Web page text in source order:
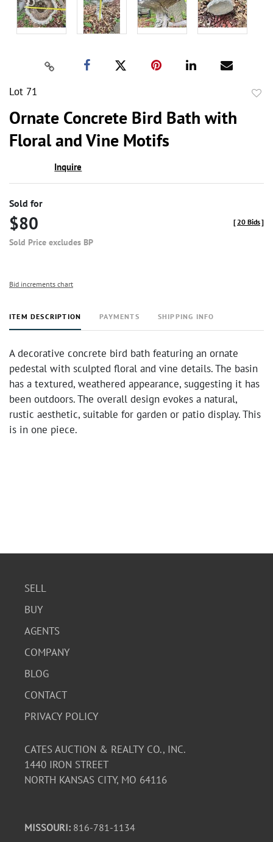
Lot 71
Ornate Concrete Bird Bath with
Floral and Vine Motifs
Inquire
Sold for
$80
Sold Price excludes BP
[20 Bids]
Bid increments chart
ITEM DESCRIPTION PAYMENTS SHIPPING INFO
A decorative concrete bird bath featuring an ornate
pedestal with sculpted floral and vine details. The basin
has a textured, weathered appearance, suggesting it has
been outdoors. The overall design evokes a natural,
rustic aesthetic, suitable for garden or patio display. This
is in one piece.
SELL
BUY
AGENTS
COMPANY
BLOG
CONTACT
PRIVACY POLICY
CATES AUCTION & REALTY CO., INC.
1440 IRON STREET
NORTH KANSAS CITY, MO 64116
MISSOURI: 816-781-1134